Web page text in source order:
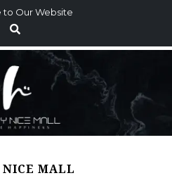
to Our Website
NICE MALL